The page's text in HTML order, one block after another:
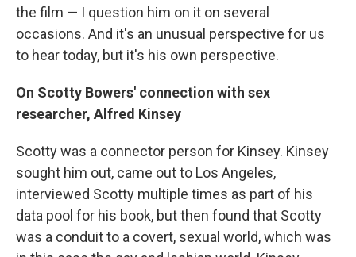
the film — I question him on it on several
occasions. And it's an unusual perspective for us
to hear today, but it's his own perspective.
On Scotty Bowers' connection with sex
researcher, Alfred Kinsey
Scotty was a connector person for Kinsey. Kinsey
sought him out, came out to Los Angeles,
interviewed Scotty multiple times as part of his
data pool for his book, but then found that Scotty
was a conduit to a covert, sexual world, which was